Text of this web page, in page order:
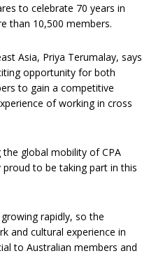
to celebrate 70 years in
than 10,500 members.
Asia, Priya Terumalay, says
opportunity for both
to gain a competitive
of working in cross
the global mobility of CPA
to be taking part in this
rapidly, so the
and cultural experience in
to Australian members and